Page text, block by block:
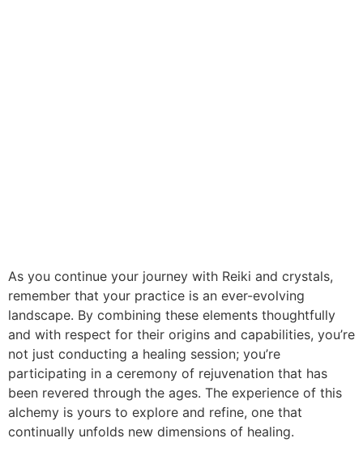
As you continue your journey with Reiki and crystals,
remember that your practice is an ever-evolving
landscape. By combining these elements thoughtfully
and with respect for their origins and capabilities, you’re
not just conducting a healing session; you’re
participating in a ceremony of rejuvenation that has
been revered through the ages. The experience of this
alchemy is yours to explore and refine, one that
continually unfolds new dimensions of healing.